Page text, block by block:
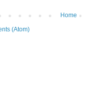
Home
(Atom)